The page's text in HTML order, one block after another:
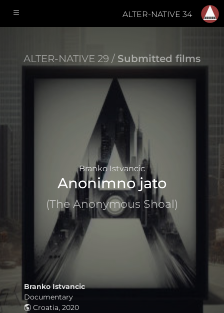
ALTER-NATIVE 34
ALTER-NATIVE 29 / Submitted films
Branko Istvancic
Anonimno jato
(The Anonymous Shoal)
Branko Istvancic
Documentary
Croatia, 2020